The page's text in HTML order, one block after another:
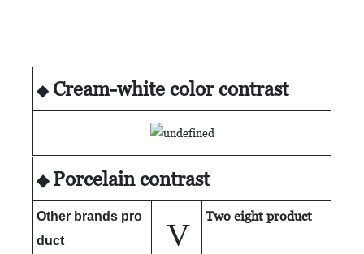
◆ Cream-white color contrast
◆ Porcelain contrast
Other brands pro
duct
V
Two eight product